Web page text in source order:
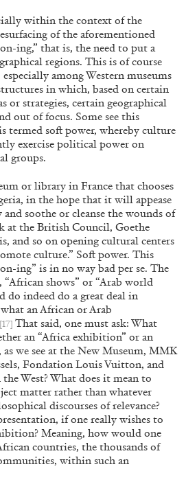
— Open Call for Art
Workshop by Mousse and
READING TIME2′
within the context of the
of the aforementioned
ing,” that is, the need to put a
regions. This is of course
among Western museums
in which, based on certain
or strategies, certain geographical
out of focus. Some see this
termed soft power, whereby culture
exercise political power on
groups.
or library in France that chooses
in the hope that it will appease
soothe or cleanse the wounds of
at the British Council, Goethe
and so on opening cultural centers
culture.” Soft power. This
ing” is in no way bad per se. The
shows” or “Arab world
do indeed do a great deal in
an African or Arab
[17] That said, one must ask: What
an “Africa exhibition” or an
we see at the New Museum, MMK
Fondation Louis Vuitton, and
West? What does it mean to
matter rather than whatever
discourses of relevance?
if one really wishes to
Meaning, how would one
countries, the thousands of
within such an